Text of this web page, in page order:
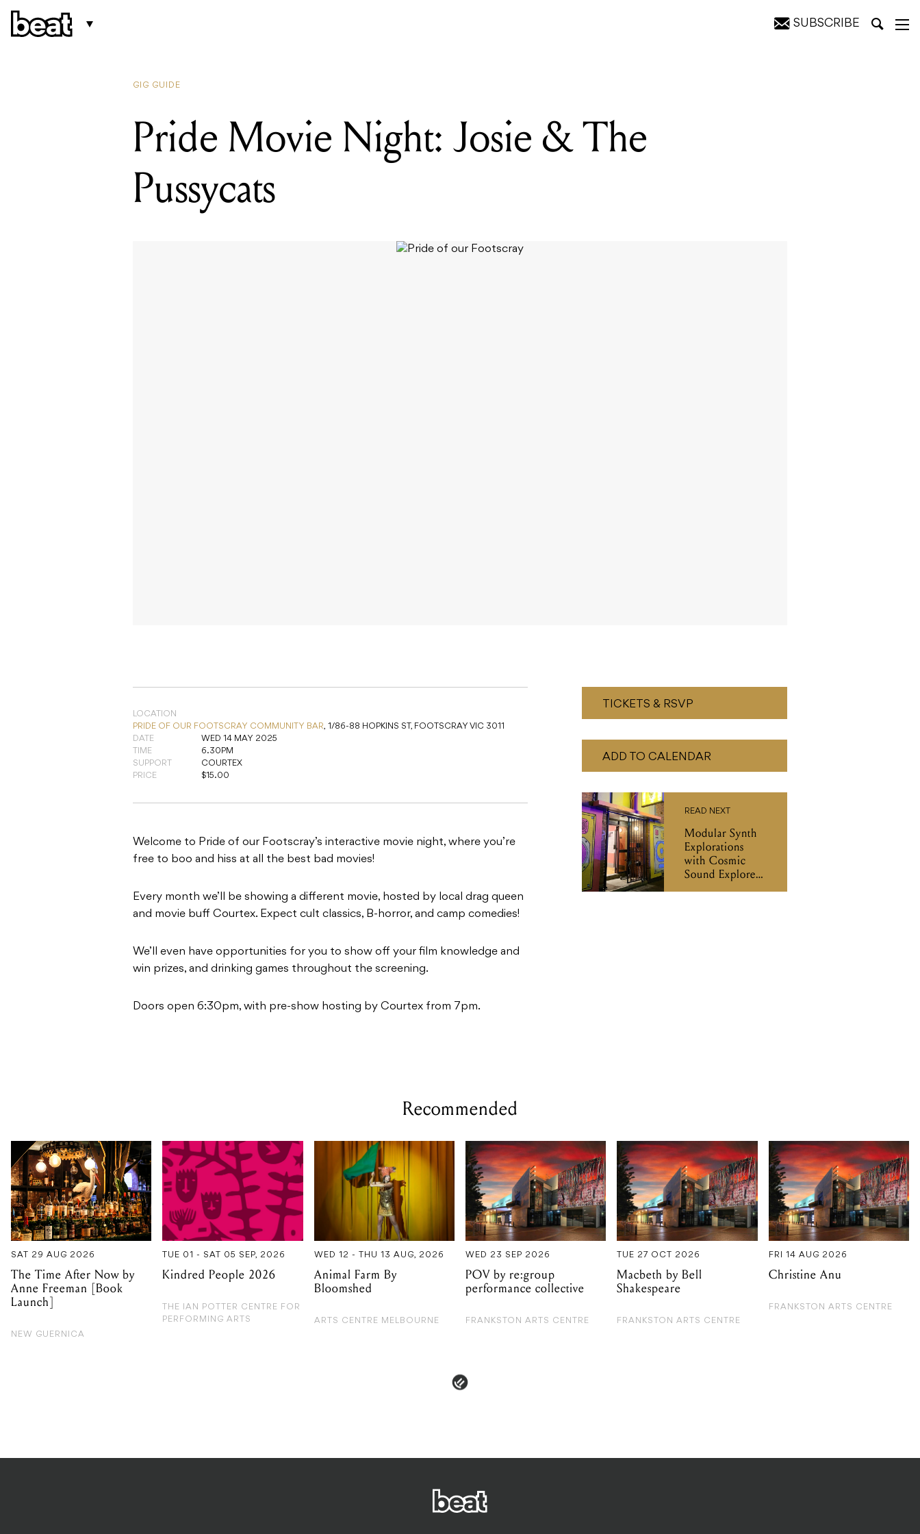
SUBSCRIBE
GIG GUIDE
Pride Movie Night: Josie & The
Pussycats
LOCATION
PRIDE OF OUR FOOTSCRAY COMMUNITY BAR, 1/86-88 HOPKINS ST, FOOTSCRAY VIC 3011
DATE
WED 14 MAY 2025
TIME
6.30PM
SUPPORT
COURTEX
PRICE
$15.00
Welcome to Pride of our Footscray’s interactive movie night, where you’re
free to boo and hiss at all the best bad movies!
Every month we’ll be showing a different movie, hosted by local drag queen
and movie buff Courtex. Expect cult classics, B-horror, and camp comedies!
We’ll even have opportunities for you to show off your film knowledge and
win prizes, and drinking games throughout the screening.
Doors open 6:30pm, with pre-show hosting by Courtex from 7pm.
TICKETS & RSVP
ADD TO CALENDAR
READ NEXT
Modular Synth
Explorations
with Cosmic
Sound Explorer,
B.C Slumber &
Recommended
SAT 29 AUG 2026
The Time After Now by
Anne Freeman [Book
Launch]
NEW GUERNICA
TUE 01 - SAT 05 SEP, 2026
Kindred People 2026
THE IAN POTTER CENTRE FOR
PERFORMING ARTS
WED 12 - THU 13 AUG, 2026
Animal Farm By
Bloomshed
ARTS CENTRE MELBOURNE
WED 23 SEP 2026
POV by re:group
performance collective
FRANKSTON ARTS CENTRE
TUE 27 OCT 2026
Macbeth by Bell
Shakespeare
FRANKSTON ARTS CENTRE
FRI 14 AUG 2026
Christine Anu
FRANKSTON ARTS CENTRE